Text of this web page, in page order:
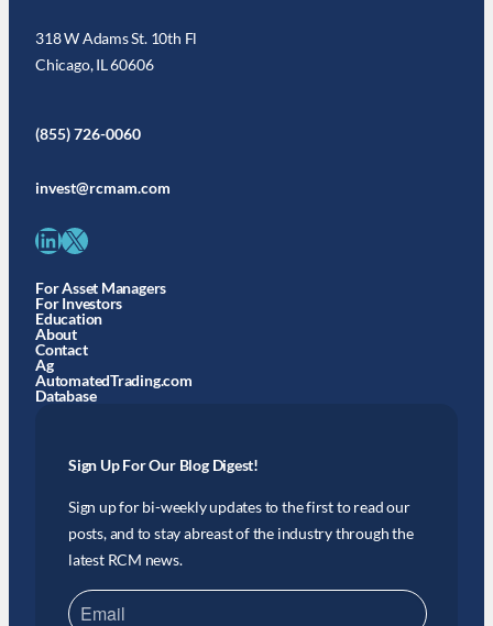
318 W Adams St. 10th Fl
Chicago, IL 60606
(855) 726-0060
invest@rcmam.com
LinkedIn X
For Asset Managers
For Investors
Education
About
Contact
Ag
AutomatedTrading.com
Database
Sign Up For Our Blog Digest!
Sign up for bi-weekly updates to the first to read our
posts, and to stay abreast of the industry through the
latest RCM news.